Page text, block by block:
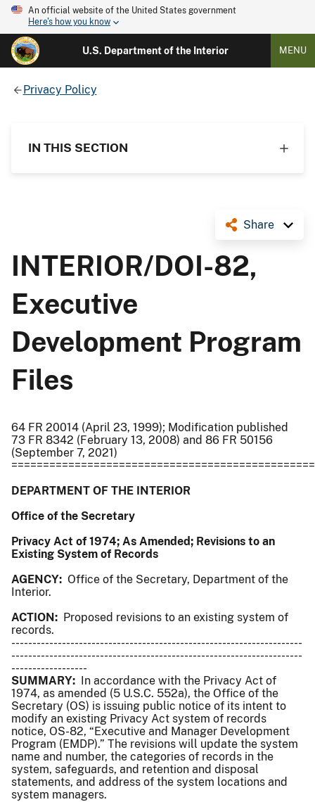
An official website of the United States government
Here's how you know
U.S. Department of the Interior MENU
Privacy Policy
IN THIS SECTION
Share
INTERIOR/DOI-82,
Executive
Development Program
Files
64 FR 20014 (April 23, 1999); Modification published
73 FR 8342 (February 13, 2008) and 86 FR 50156
(September 7, 2021)
DEPARTMENT OF THE INTERIOR
Office of the Secretary
Privacy Act of 1974; As Amended; Revisions to an
Existing System of Records
AGENCY: Office of the Secretary, Department of the
Interior.
ACTION: Proposed revisions to an existing system of
records.
---------------------------------------------------------------------
---------------------------------------------------------------------
------------------
SUMMARY: In accordance with the Privacy Act of
1974, as amended (5 U.S.C. 552a), the Office of the
Secretary (OS) is issuing public notice of its intent to
modify an existing Privacy Act system of records
notice, OS-82, “Executive and Manager Development
Program (EMDP).” The revisions will update the system
name and number, the categories of records in the
system, safeguards, and retention and disposal
statements, and address of the system locations and
system managers.